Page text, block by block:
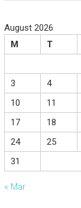
August 2026
M
T
3
4
10
11
17
18
24
25
31
« Mar